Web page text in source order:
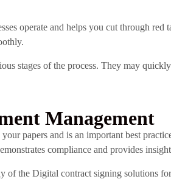
operate and helps you cut through red
stages of the process. They may
Management
papers and is an important best
compliance and provides
of the Digital contract signing solutions